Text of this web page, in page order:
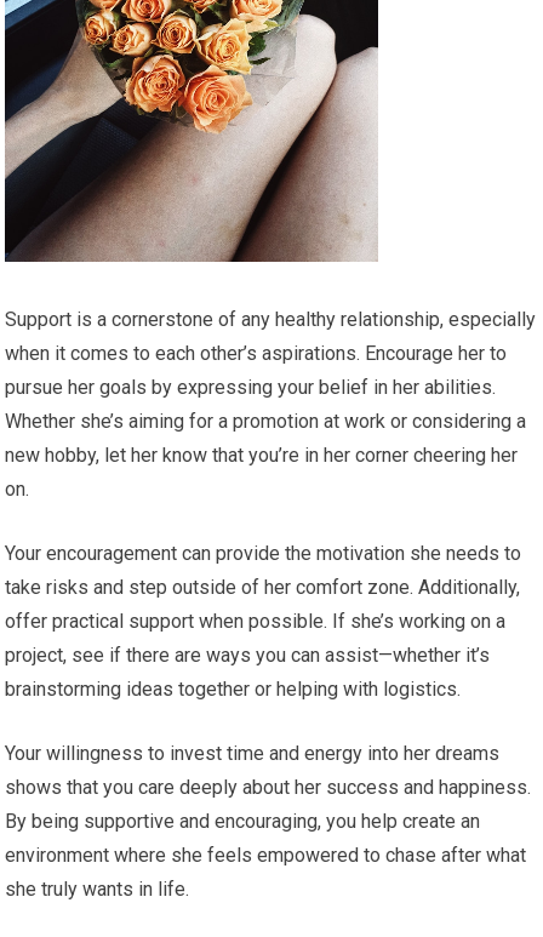
Support is a cornerstone of any healthy relationship, especially
when it comes to each other’s aspirations. Encourage her to
pursue her goals by expressing your belief in her abilities.
Whether she’s aiming for a promotion at work or considering a
new hobby, let her know that you’re in her corner cheering her
on.
Your encouragement can provide the motivation she needs to
take risks and step outside of her comfort zone. Additionally,
offer practical support when possible. If she’s working on a
project, see if there are ways you can assist—whether it’s
brainstorming ideas together or helping with logistics.
Your willingness to invest time and energy into her dreams
shows that you care deeply about her success and happiness.
By being supportive and encouraging, you help create an
environment where she feels empowered to chase after what
she truly wants in life.